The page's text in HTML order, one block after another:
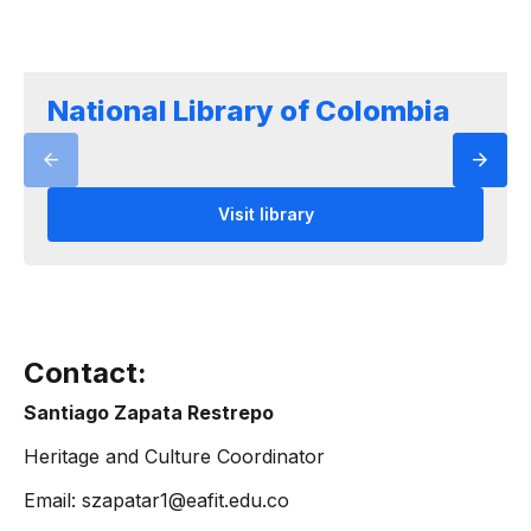
National Library of Colombia
Visit library
Contact:
Santiago Zapata Restrepo
Heritage and Culture Coordinator
Email: szapatar1@eafit.edu.co